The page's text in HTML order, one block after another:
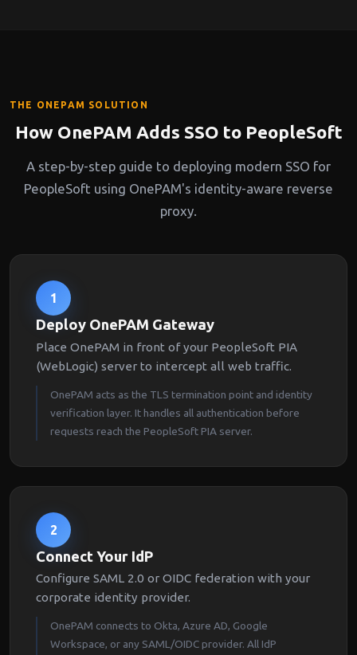
THE ONEPAM SOLUTION
How OnePAM Adds SSO to PeopleSoft
A step-by-step guide to deploying modern SSO for
PeopleSoft using OnePAM's identity-aware reverse
proxy.
1
Deploy OnePAM Gateway
Place OnePAM in front of your PeopleSoft PIA
(WebLogic) server to intercept all web traffic.
OnePAM acts as the TLS termination point and identity
verification layer. It handles all authentication before
requests reach the PeopleSoft PIA server.
2
Connect Your IdP
Configure SAML 2.0 or OIDC federation with your
corporate identity provider.
OnePAM connects to Okta, Azure AD, Google
Workspace, or any SAML/OIDC provider. All IdP